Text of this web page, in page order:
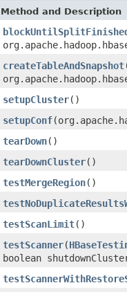
Method and Description
createTableAndSnapshot
setupCluster()
setupConf
tearDown()
tearDownCluster()
testMergeRegion()
testScanLimit()
testScanner(
boolean